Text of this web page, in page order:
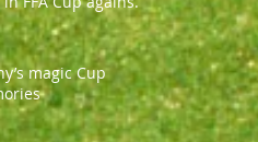
magic Cup